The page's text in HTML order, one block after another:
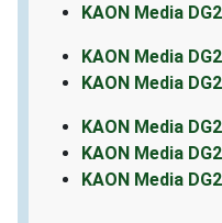
KAON Media
KAON Media
KAON Media
KAON Media
KAON Media
KAON Media